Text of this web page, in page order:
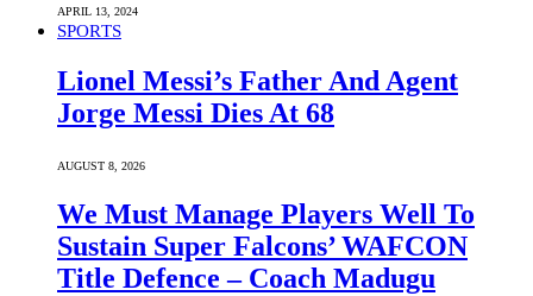
APRIL 13, 2024
SPORTS
Lionel Messi’s Father And Agent
Jorge Messi Dies At 68
AUGUST 8, 2026
We Must Manage Players Well To
Sustain Super Falcons’ WAFCON
Title Defence – Coach Madugu